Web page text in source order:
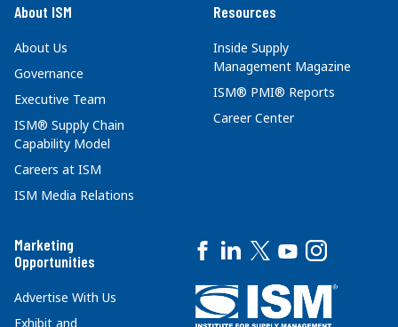
About ISM
About Us
Governance
Executive Team
ISM® Supply Chain
Capability Model
Careers at ISM
ISM Media Relations
Resources
Inside Supply
Management Magazine
ISM® PMI® Reports
Career Center
Marketing
Opportunities
Advertise With Us
Exhibit and